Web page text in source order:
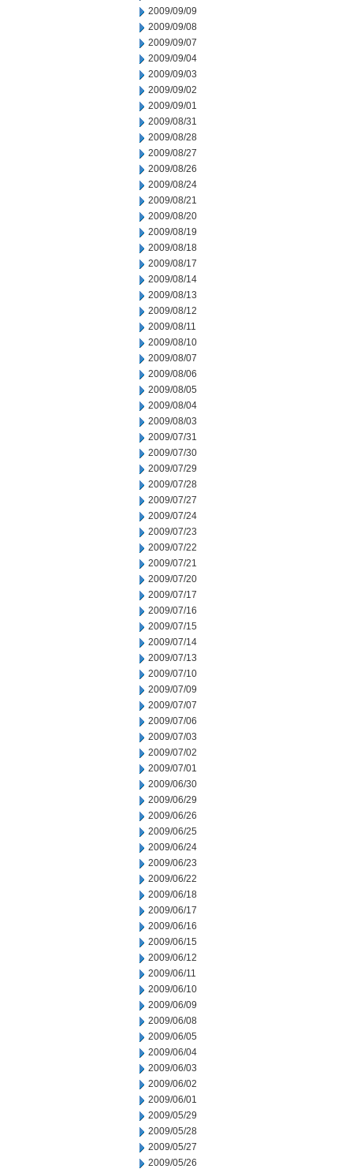
2009/09/09
2009/09/08
2009/09/07
2009/09/04
2009/09/03
2009/09/02
2009/09/01
2009/08/31
2009/08/28
2009/08/27
2009/08/26
2009/08/24
2009/08/21
2009/08/20
2009/08/19
2009/08/18
2009/08/17
2009/08/14
2009/08/13
2009/08/12
2009/08/11
2009/08/10
2009/08/07
2009/08/06
2009/08/05
2009/08/04
2009/08/03
2009/07/31
2009/07/30
2009/07/29
2009/07/28
2009/07/27
2009/07/24
2009/07/23
2009/07/22
2009/07/21
2009/07/20
2009/07/17
2009/07/16
2009/07/15
2009/07/14
2009/07/13
2009/07/10
2009/07/09
2009/07/07
2009/07/06
2009/07/03
2009/07/02
2009/07/01
2009/06/30
2009/06/29
2009/06/26
2009/06/25
2009/06/24
2009/06/23
2009/06/22
2009/06/18
2009/06/17
2009/06/16
2009/06/15
2009/06/12
2009/06/11
2009/06/10
2009/06/09
2009/06/08
2009/06/05
2009/06/04
2009/06/03
2009/06/02
2009/06/01
2009/05/29
2009/05/28
2009/05/27
2009/05/26